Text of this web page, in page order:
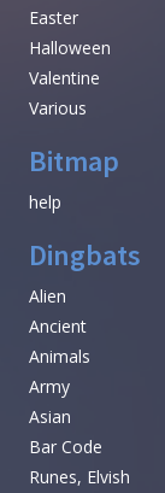
Easter
Halloween
Valentine
Various
Bitmap
help
Dingbats
Alien
Ancient
Animals
Army
Asian
Bar Code
Runes, Elvish